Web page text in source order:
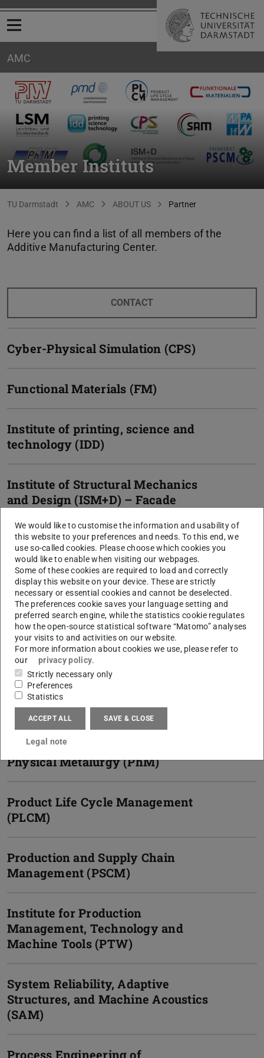
Open menu
AMC
Member Instituts
You are here:
TU Darmstadt AMC ABOUT US Partner
Here you can find a list of all members of the
Additive Manufacturing Center.
CONTACT
Cyber-Physical Simulation (CPS)
Functional Materials (FM)
Institute of printing, science and
technology (IDD)
Institute of Structural Mechanics
and Design (ISM+D) – Facade
Lightweight construction and
structural engineering (LSM)
Materials and Resources (MR)
Center for Structural Materials
(MPA-IfW)
Institute for Product Development
and Machine Elements (pmd)
Physical Metalurgy (PhM)
Product Life Cycle Management
(PLCM)
Production and Supply Chain
Management (PSCM)
Institute for Production
Management, Technology and
Machine Tools (PTW)
System Reliability, Adaptive
Structures, and Machine Acoustics
(SAM)
Process Engineering of
We would like to customise the information and usability of
this website to your preferences and needs. To this end, we
use so-called cookies. Please choose which cookies you
would like to enable when visiting our webpages.
Some of these cookies are required to load and correctly
display this website on your device. These are strictly
necessary or essential cookies and cannot be deselected.
The preferences cookie saves your language setting and
preferred search engine, while the statistics cookie regulates
how the open-source statistical software “Matomo” analyses
your visits to and activities on our website.
For more information about cookies we use, please refer to
our
privacy policy.
Strictly necessary only
Preferences
Statistics
ACCEPT ALL SAVE & CLOSE
Legal note